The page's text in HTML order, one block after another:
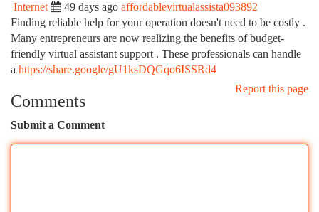
Internet 49 days ago affordablevirtualassista093892
Finding reliable help for your operation doesn't need to be costly .
Many entrepreneurs are now realizing the benefits of budget-
friendly virtual assistant support . These professionals can handle
a https://share.google/gU1ksDQGqo6ISSRd4
Report this page
Comments
Submit a Comment